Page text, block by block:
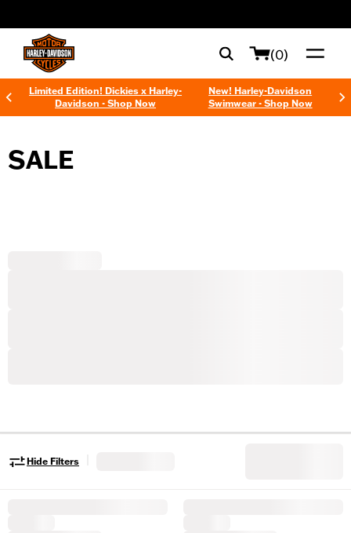
(0)
Limited Edition! Dickies x Harley-
Davidson - Shop Now
New! Harley-Davidson
Swimwear - Shop Now
SALE
Hide Filters